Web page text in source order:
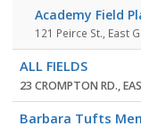
Academy Field
121 Peirce St., East
ALL FIELDS
23 CROMPTON RD.,
Barbara Tufts